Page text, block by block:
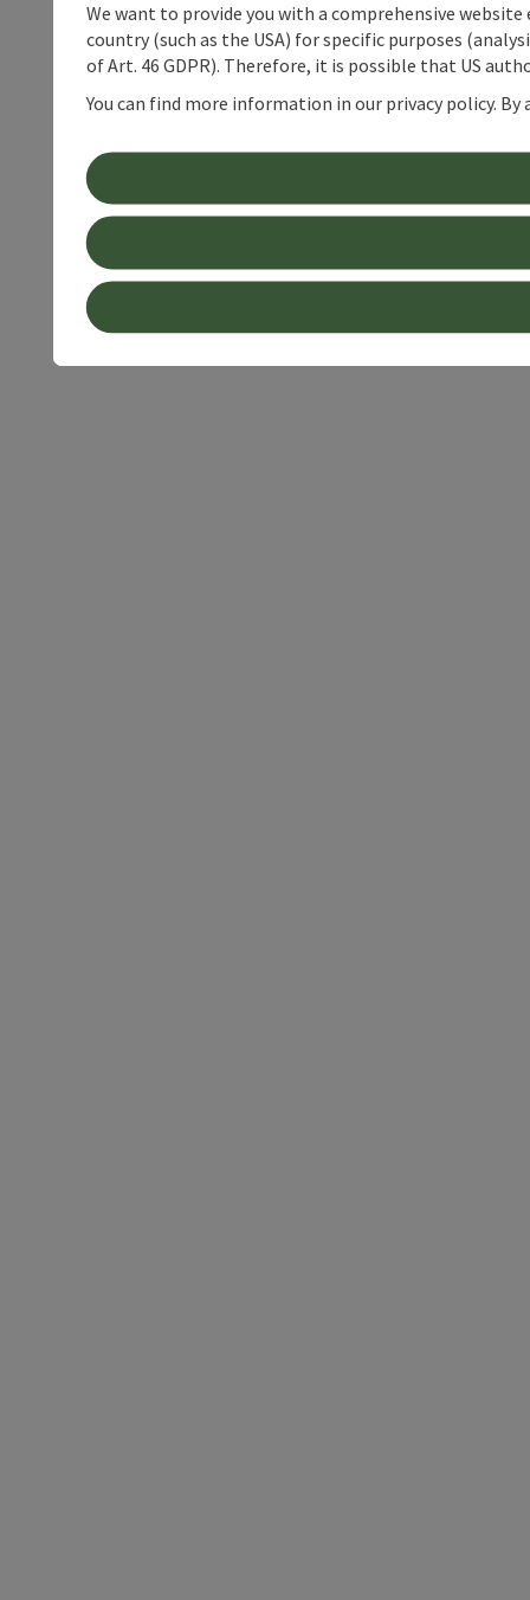
We want to provide you with a comprehensive
country (such as the USA) for specific purposes
of Art. 46 GDPR). Therefore, it is possible that US
You can find more information in our privacy policy.